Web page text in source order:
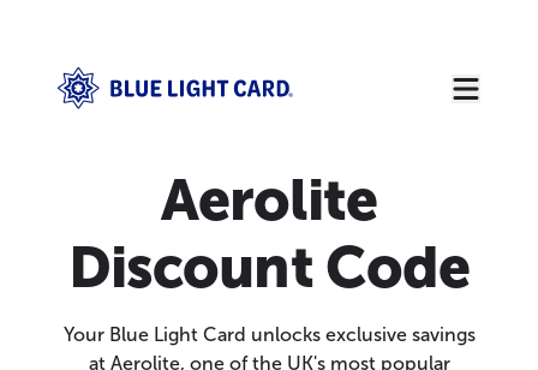
Aerolite
Discount Code
Your Blue Light Card unlocks exclusive savings
at Aerolite, one of the UK's most popular